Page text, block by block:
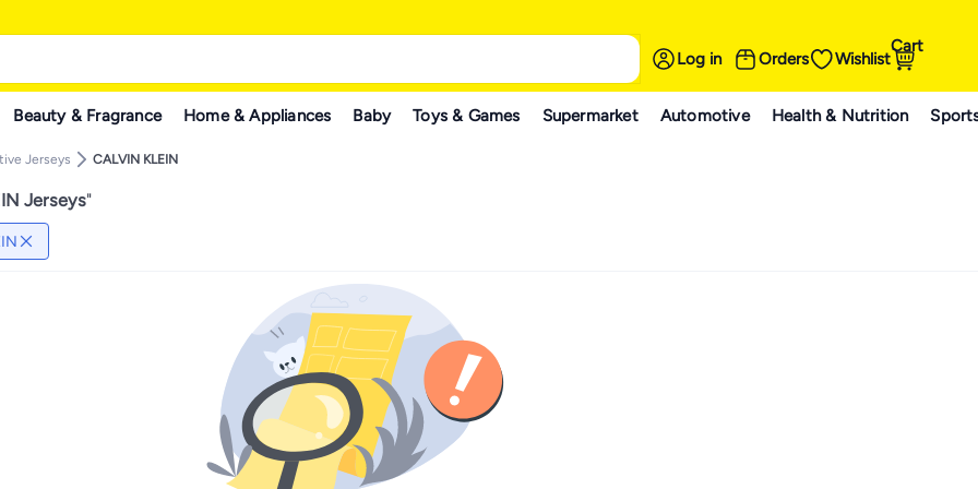
Log in Orders Wishlist
Cart
Beauty & Fragrance Home & Appliances Baby Toys & Games Supermarket Automotive Health & Nutrition
Jerseys CALVIN KLEIN
Jerseys"